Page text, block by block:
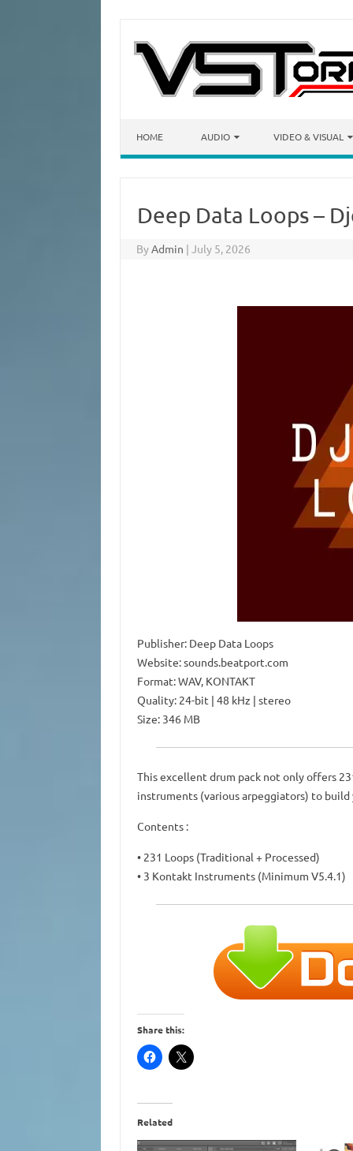
HOME AUDIO VIDEO & VISUAL
Deep Data Loops –
ByAdmin | July 5, 2026
Publisher: Deep Data Loops
Website: sounds.beatport.com
Format: WAV, KONTAKT
Quality: 24-bit | 48 kHz | stereo
Size: 346 MB
This excellent drum pack not only offers
instruments (various arpeggiators) to build
Contents :
• 231 Loops (Traditional + Processed)
• 3 Kontakt Instruments (Minimum V5.4.1)
Share this:
Related